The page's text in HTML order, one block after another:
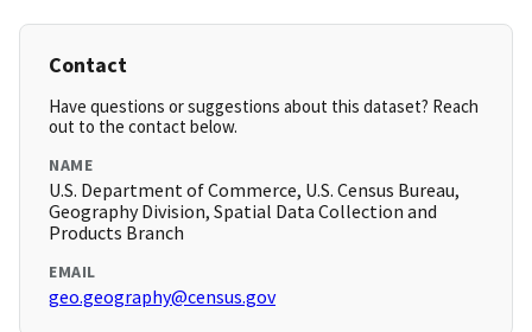
Contact
Have questions or suggestions about this dataset? Reach
out to the contact below.
NAME
U.S. Department of Commerce, U.S. Census Bureau,
Geography Division, Spatial Data Collection and
Products Branch
EMAIL
geo.geography@census.gov